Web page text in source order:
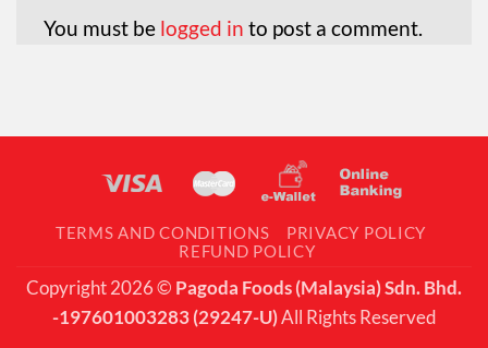
You must be logged in to post a comment.
TERMS AND CONDITIONS
PRIVACY POLICY
REFUND POLICY
Copyright 2026 © Pagoda Foods (Malaysia) Sdn. Bhd.
-197601003283 (29247-U)All Rights Reserved